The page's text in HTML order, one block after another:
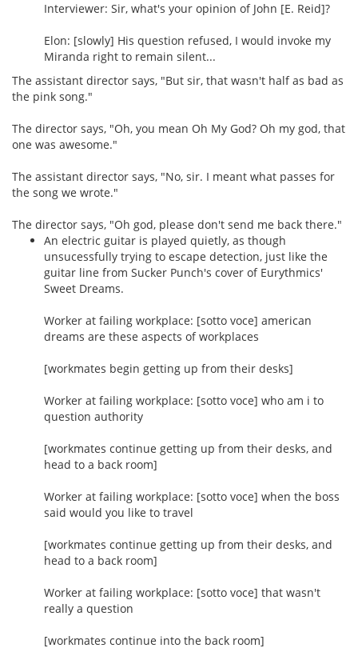
Interviewer: Sir, what's your opinion of John [E. Reid]?
Elon: [slowly] His question refused, I would invoke my
Miranda right to remain silent...
The assistant director says, "But sir, that wasn't half as bad as
the pink song."
The director says, "Oh, you mean Oh My God? Oh my god, that
one was awesome."
The assistant director says, "No, sir. I meant what passes for
the song we wrote."
The director says, "Oh god, please don't send me back there."
An electric guitar is played quietly, as though
unsucessfully trying to escape detection, just like the
guitar line from Sucker Punch's cover of Eurythmics'
Sweet Dreams.
Worker at failing workplace: [sotto voce] american
dreams are these aspects of workplaces
[workmates begin getting up from their desks]
Worker at failing workplace: [sotto voce] who am i to
question authority
[workmates continue getting up from their desks, and
head to a back room]
Worker at failing workplace: [sotto voce] when the boss
said would you like to travel
[workmates continue getting up from their desks, and
head to a back room]
Worker at failing workplace: [sotto voce] that wasn't
really a question
[workmates continue into the back room]